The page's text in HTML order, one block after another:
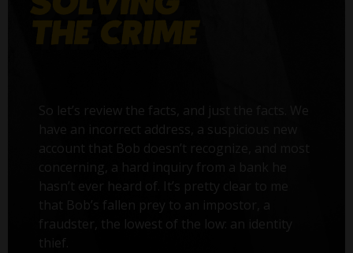
So let’s review the facts, and just the facts. We
have an incorrect address, a suspicious new
account that Bob doesn’t recognize, and most
concerning, a hard inquiry from a bank he
hasn’t ever heard of. It’s pretty clear to me
that Bob’s fallen prey to an impostor, a
fraudster, the lowest of the low: an identity
thief.